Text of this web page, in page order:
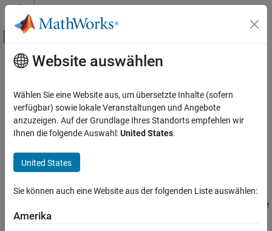
Weiter zum Inhalt
Umschaltung für Off-Canvas-
Startseite der Dokumentation
Deep Learning Toolbox
Generate Code and Deploy Deep Neural
Networks
Quantization
quantizationDetails
Syntax
Hauptinhalt
quantizationDetails
Display quantization details for a neural network
Since R2022a
collapse all in page
qDetails = quantizationDetails(net)
returns a 1-by-1 structure
array containing the quantization details for your neural network.
Website auswählen
Wählen Sie eine Website aus, um übersetzte Inhalte (sofern
verfügbar) sowie lokale Veranstaltungen und Angebote
anzuzeigen. Auf der Grundlage Ihres Standorts empfehlen wir
Ihnen die folgende Auswahl:United States.
United States
Sie können auch eine Website aus der folgenden Liste auswählen:
Amerika